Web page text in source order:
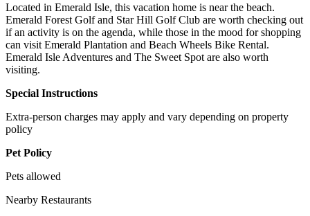
Located in Emerald Isle, this vacation home is near the beach.
Emerald Forest Golf and Star Hill Golf Club are worth checking out
if an activity is on the agenda, while those in the mood for shopping
can visit Emerald Plantation and Beach Wheels Bike Rental.
Emerald Isle Adventures and The Sweet Spot are also worth
visiting.
Special Instructions
Extra-person charges may apply and vary depending on property
policy
Pet Policy
Pets allowed
Nearby Restaurants